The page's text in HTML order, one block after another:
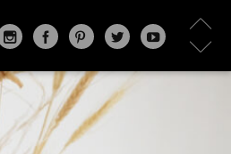
S
G
C
EB
O
O
N
T
ER
ES
IT